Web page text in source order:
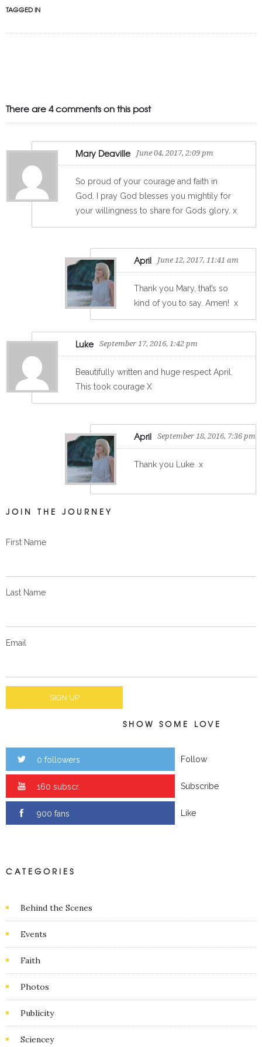
TAGGED IN
There are 4 comments on this post
Mary Deaville June 04, 2017, 2:09 pm
So proud of your courage and faith in
God. I pray God blesses you mightily for
your willingness to share for Gods glory. x
April June 12, 2017, 11:41 am
Thank you Mary, that’s so
kind of you to say. Amen! x
Luke September 17, 2016, 1:42 pm
Beautifully written and huge respect April.
This took courage X
April September 18, 2016, 7:36 pm
Thank you Luke x
JOIN THE JOURNEY
First Name
Last Name
Email
SHOW SOME LOVE
0 followers Follow
0 subscr. Subscribe
0 fans Like
CATEGORIES
Behind the Scenes
Events
Faith
Photos
Publicity
Sciencey